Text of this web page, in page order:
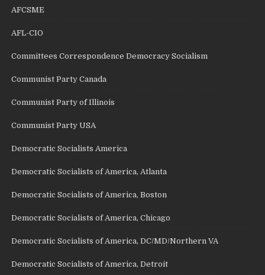
AFCSME
AFL-CIO
Committees Correspondence Democracy Socialism
Communist Party Canada
Communist Party of Illinois
Communist Party USA
Democratic Socialists America
Democratic Socialists of America, Atlanta
Democratic Socialists of America, Boston
Democratic Socialists of America, Chicago
Democratic Socialists of America, DC/MD/Northern VA
Democratic Socialists of America, Detroit